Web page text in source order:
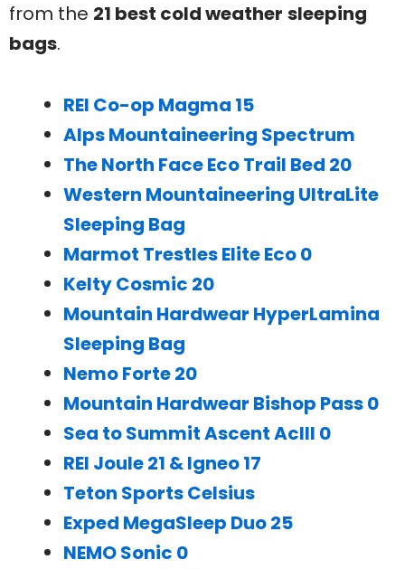
from the 21 best cold weather sleeping
bags.
REI Co-op Magma 15
Alps Mountaineering Spectrum
The North Face Eco Trail Bed 20
Western Mountaineering UltraLite
Sleeping Bag
Marmot Trestles Elite Eco 0
Kelty Cosmic 20
Mountain Hardwear HyperLamina
Sleeping Bag
Nemo Forte 20
Mountain Hardwear Bishop Pass 0
Sea to Summit Ascent AcIII 0
REI Joule 21 & Igneo 17
Teton Sports Celsius
Exped MegaSleep Duo 25
NEMO Sonic 0